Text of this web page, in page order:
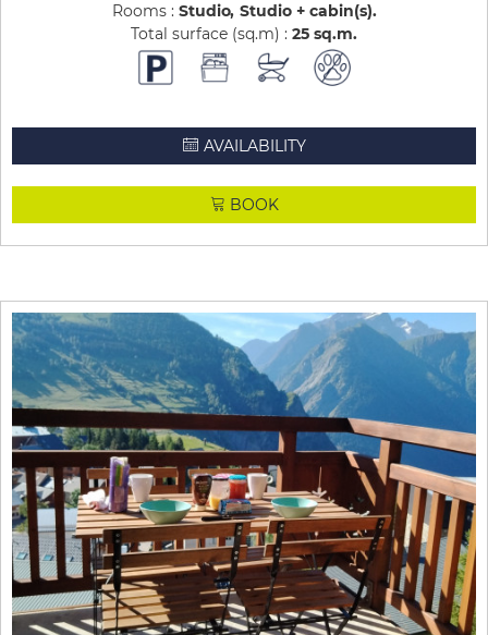
Rooms : Studio Studio + cabin(s)
Total surface (sq.m) : 25 sq.m
AVAILABILITY
BOOK